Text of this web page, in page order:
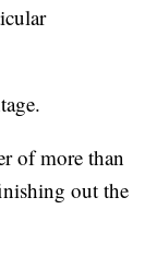
of more than
out the